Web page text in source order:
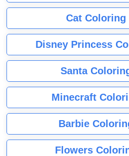
Cat Coloring
Disney Princess
Santa
Minecraft
Barbie
Flowers